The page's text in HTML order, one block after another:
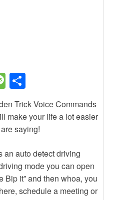
M
e
ss
a
e
h
ar
e
Trick Voice Commands
make your life a lot easier
saying!
an auto detect driving
mode you can open
Bip it” and then whoa, you
schedule a meeting or